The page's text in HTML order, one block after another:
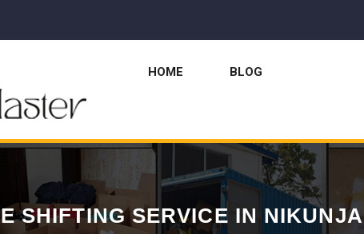
HOME BLOG
SHIFTING SERVICE IN NIKUNJA